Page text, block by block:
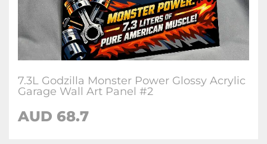
7.3L Godzilla Monster Power Glossy Acrylic
Garage Wall Art Panel #2
AUD 68.7